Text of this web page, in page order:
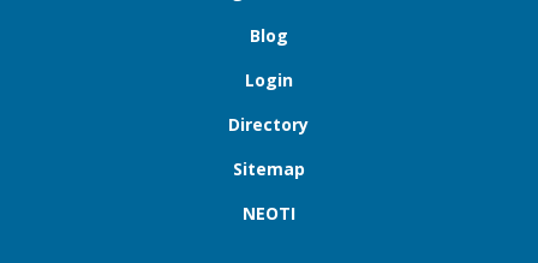
Blog
Login
Directory
Sitemap
NEOTI